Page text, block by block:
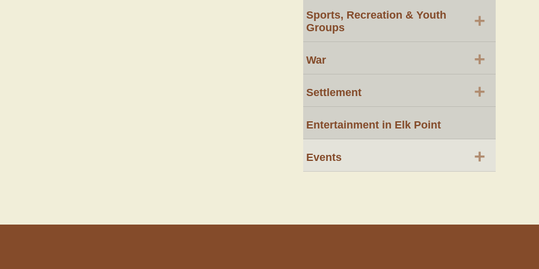
Sports, Recreation & Youth
Groups
+
War +
Settlement +
Entertainment in Elk Point
Events +